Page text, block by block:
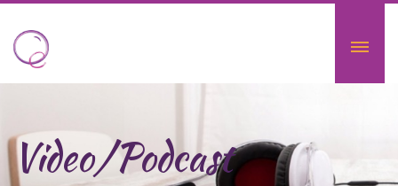
Video/Podcast